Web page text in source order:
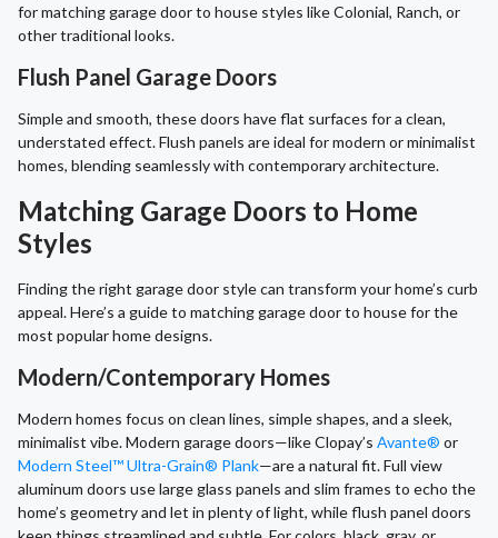
for matching garage door to house styles like Colonial, Ranch, or
other traditional looks.
Flush Panel Garage Doors
Simple and smooth, these doors have flat surfaces for a clean,
understated effect. Flush panels are ideal for modern or minimalist
homes, blending seamlessly with contemporary architecture.
Matching Garage Doors to Home
Styles
Finding the right garage door style can transform your home’s curb
appeal. Here’s a guide to matching garage door to house for the
most popular home designs.
Modern/Contemporary Homes
Modern homes focus on clean lines, simple shapes, and a sleek,
minimalist vibe. Modern garage doors—like Clopay’s Avante® or
Modern Steel™ Ultra-Grain® Plank—are a natural fit. Full view
aluminum doors use large glass panels and slim frames to echo the
home’s geometry and let in plenty of light, while flush panel doors